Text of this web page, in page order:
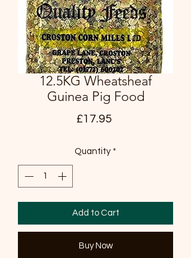
12.5KG Wheatsheaf
Guinea Pig Food
£17.95Price
Quantity *
Add to Cart
Buy Now